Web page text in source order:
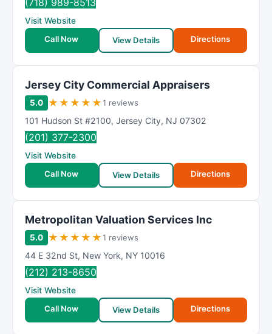
(718) 989-8513
Visit Website
Call Now
View Details Directions
Jersey City Commercial Appraisers
5.0 ★ ★ ★ ★ ★1 reviews
101 Hudson St #2100, Jersey City, NJ 07302
(201) 377-2300
Visit Website
Call Now
View Details Directions
Metropolitan Valuation Services Inc
5.0 ★ ★ ★ ★ ★1 reviews
44 E 32nd St, New York, NY 10016
(212) 213-8650
Visit Website
Call Now
View Details Directions